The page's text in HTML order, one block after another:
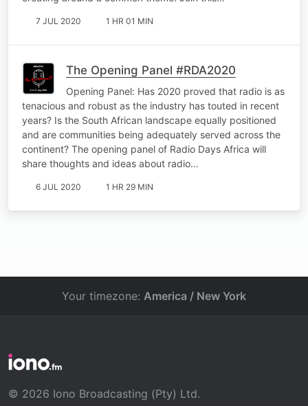
7 JUL 2020 1 HR 01 MIN
The Opening Panel #RDA2020
Opening Panel: Has 2020 proved that radio is as
tenacious and robust as the industry has touted in recent
years? Is the South African landscape equally positioned
and are communities being adequately served across the
continent? The opening panel of Radio Days Africa will
share thoughts and ideas about radio…
6 JUL 2020 1 HR 29 MIN
Your timezone: America / New York
© 2026 Iono Broadcasting (Pty) Ltd.